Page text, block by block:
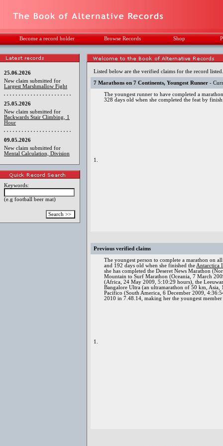
Become a record holder Browse Records Shop
25.06.2026
New claim submitted for
Largest Marshmallow Fight
25.05.2026
New claim submitted for
Backwards Stair Climbing, 1
Hour
09.05.2026
New claim submitted for
Mental Calculation, Division
Keywords:
(e.g football beer mat)
Listed below are the verified claims for the record
7 Marathons on 7 Continents, Youngest Runner -
1.
The youngest runner to have completed a
328 days old when she completed the feat by
Previous verified claims
1.
The youngest person to complete a marathon on
and 192 days old when she finished the Antarctica
she has completed the Deseret News Marathon
Mountain to Surf Marathon (Oceania, 7 March
(Africa, 24 May 2009, 5:10:29 hours), the
Bangalore Ultra (an ultramarathon of 50 km,
Pacifico (South America, 6 December 2009,
2010 in 7.48.14, making her the youngest